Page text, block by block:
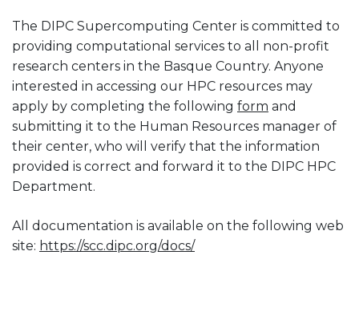
The DIPC Supercomputing Center is committed to
providing computational services to all non-profit
research centers in the Basque Country. Anyone
interested in accessing our HPC resources may
apply by completing the following form and
submitting it to the Human Resources manager of
their center, who will verify that the information
provided is correct and forward it to the DIPC HPC
Department.
All documentation is available on the following web
site: https://scc.dipc.org/docs/